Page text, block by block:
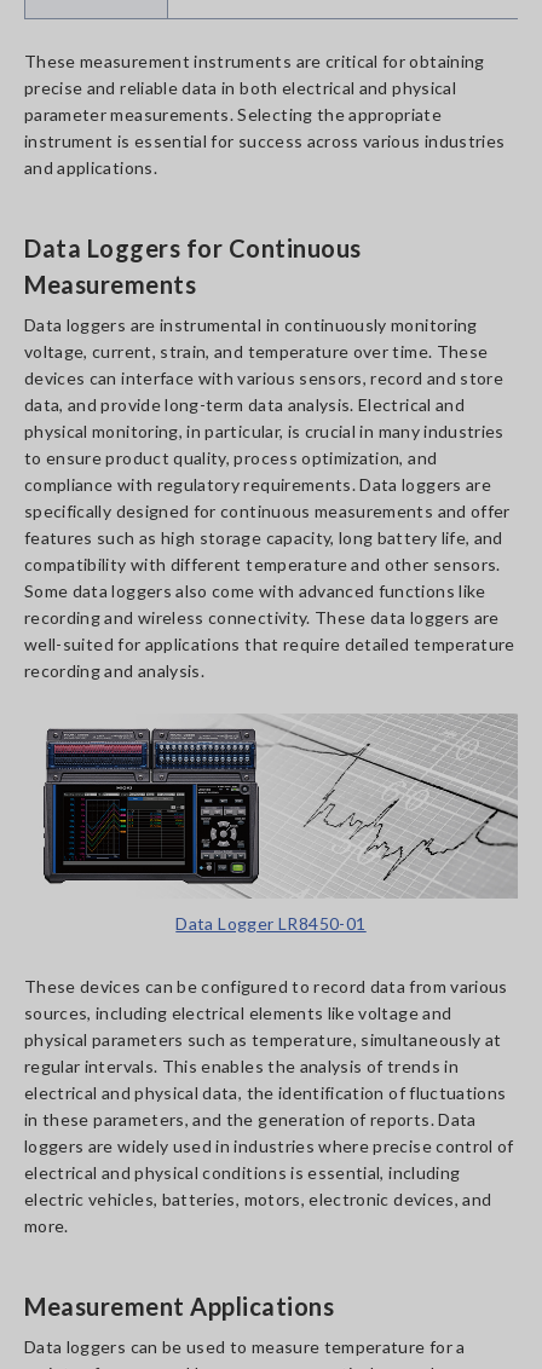
These measurement instruments are critical for obtaining
precise and reliable data in both electrical and physical
parameter measurements. Selecting the appropriate
instrument is essential for success across various industries
and applications.
Data Loggers for Continuous
Measurements
Data loggers are instrumental in continuously monitoring
voltage, current, strain, and temperature over time. These
devices can interface with various sensors, record and store
data, and provide long-term data analysis. Electrical and
physical monitoring, in particular, is crucial in many industries
to ensure product quality, process optimization, and
compliance with regulatory requirements. Data loggers are
specifically designed for continuous measurements and offer
features such as high storage capacity, long battery life, and
compatibility with different temperature and other sensors.
Some data loggers also come with advanced functions like
recording and wireless connectivity. These data loggers are
well-suited for applications that require detailed temperature
recording and analysis.
Data Logger LR8450-01
These devices can be configured to record data from various
sources, including electrical elements like voltage and
physical parameters such as temperature, simultaneously at
regular intervals. This enables the analysis of trends in
electrical and physical data, the identification of fluctuations
in these parameters, and the generation of reports. Data
loggers are widely used in industries where precise control of
electrical and physical conditions is essential, including
electric vehicles, batteries, motors, electronic devices, and
more.
Measurement Applications
Data loggers can be used to measure temperature for a